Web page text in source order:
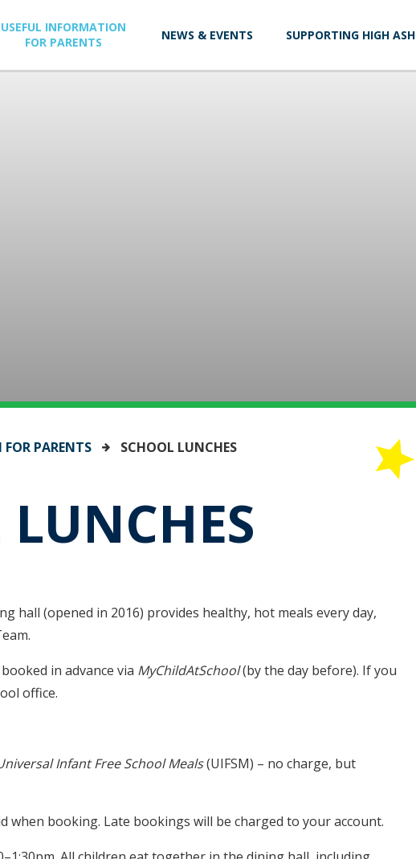
USEFUL INFORMATION
FOR PARENTS
NEWS & EVENTS SUPPORTING HIGH ASH
PARENTS SCHOOL LUNCHES
hall (opened in 2016) provides healthy, hot meals every day,
in advance via MyChildAtSchool(by the day before). If you
office.
Infant Free School Meals(UIFSM) – no charge, but
when booking. Late bookings will be charged to your account.